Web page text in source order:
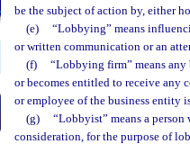
be the subject of action by, either
(e)
“Lobbying” means
or written communication or an
(f)
“Lobbying firm” means
or becomes entitled to receive any
or employee of the business entity
(g)
“Lobbyist” means a
consideration, for the purpose of